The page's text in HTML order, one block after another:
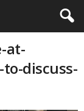
at-
discuss-